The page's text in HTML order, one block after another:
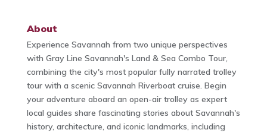
About
Experience Savannah from two unique perspectives
with Gray Line Savannah's Land & Sea Combo Tour,
combining the city's most popular fully narrated trolley
tour with a scenic Savannah Riverboat cruise. Begin
your adventure aboard an open-air trolley as expert
local guides share fascinating stories about Savannah's
history, architecture, and iconic landmarks, including